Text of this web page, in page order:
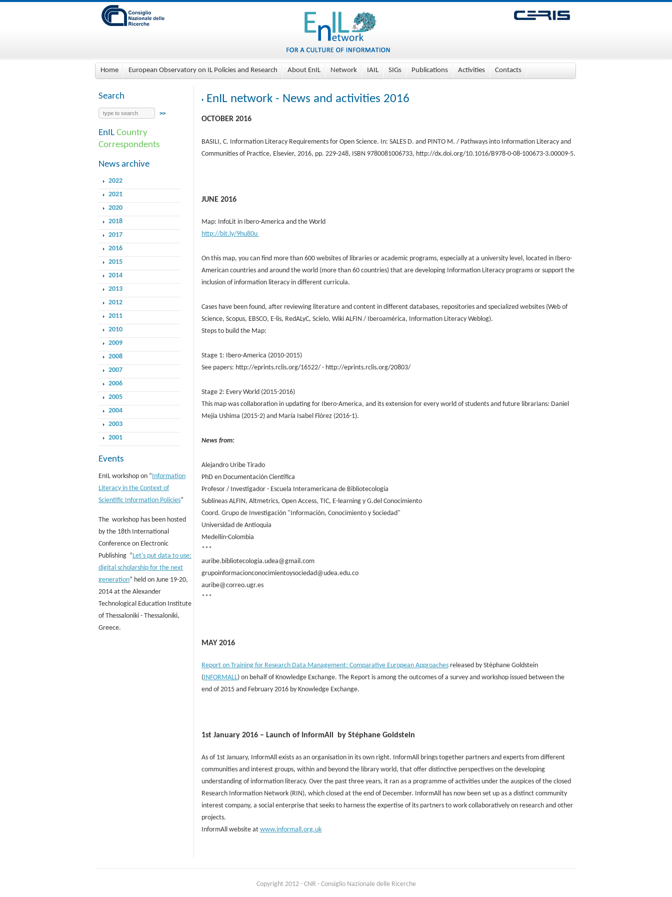
Home European Observatory on IL Policies and Research About EnIL Network IAIL SIGs Publications Activities Contacts
Search
EnIL Country
Correspondents
News archive
2022
2021
2020
2018
2017
2016
2015
2014
2013
2012
2011
2010
2009
2008
2007
2006
2005
2004
2003
2001
Events
EnIL workshop on “Information
Literacy in the Context of
Scientific Information Policies”
The workshop has been hosted
by the 18th International
Conference on Electronic
Publishing “Let's put data to use:
digital scholarship for the next
generation” held on June 19-20,
2014 at the Alexander
Technological Education Institute
of Thessaloniki - Thessaloniki,
Greece.
EnIL network - News and activities 2016
OCTOBER 2016
BASILI, C. Information Literacy Requirements for Open Science. In: SALES D. and PINTO M. / Pathways into Information Literacy and
Communities of Practice, Elsevier, 2016, pp. 229-248, ISBN 9780081006733, http://dx.doi.org/10.1016/B978-0-08-100673-3.00009-5.
JUNE 2016
Map: InfoLit in Ibero-America and the World
http://bit.ly/9hu80u
On this map, you can find more than 600 websites of libraries or academic programs, especially at a university level, located in Ibero-
American countries and around the world (more than 60 countries) that are developing Information Literacy programs or support the
inclusion of information literacy in different curricula.
Cases have been found, after reviewing literature and content in different databases, repositories and specialized websites (Web of
Science, Scopus, EBSCO, E-lis, RedALyC, Scielo, Wiki ALFIN / Iberoamérica, Information Literacy Weblog).
Steps to build the Map:
Stage 1: Ibero-America (2010-2015)
See papers: http://eprints.rclis.org/16522/ - http://eprints.rclis.org/20803/
Stage 2: Every World (2015-2016)
This map was collaboration in updating for Ibero-America, and its extension for every world of students and future librarians: Daniel
Mejía Ushima (2015-2) and María Isabel Flórez (2016-1).
News from:
Alejandro Uribe Tirado
PhD en Documentación Científica
Profesor / Investigador - Escuela Interamericana de Bibliotecología
Sublíneas ALFIN, Altmetrics, Open Access, TIC, E-learning y G.del Conocimiento
Coord. Grupo de Investigación "Información, Conocimiento y Sociedad"
Universidad de Antioquia
Medellín-Colombia
***
auribe.bibliotecologia.udea@gmail.com
grupoinformacionconocimientoysociedad@udea.edu.co
auribe@correo.ugr.es
***
MAY 2016
Report on Training for Research Data Management: Comparative European Approaches released by Stéphane Goldstein
(INFORMALL) on behalf of Knowledge Exchange. The Report is among the outcomes of a survey and workshop issued between the
end of 2015 and February 2016 by Knowledge Exchange.
1st January 2016 – Launch of InformAll by Stéphane Goldstein
As of 1st January, InformAll exists as an organisation in its own right. InformAll brings together partners and experts from different
communities and interest groups, within and beyond the library world, that offer distinctive perspectives on the developing
understanding of information literacy. Over the past three years, it ran as a programme of activities under the auspices of the closed
Research Information Network (RIN), which closed at the end of December. InformAll has now been set up as a distinct community
interest company, a social enterprise that seeks to harness the expertise of its partners to work collaboratively on research and other
projects.
InformAll website at www.informall.org.uk
Copyright 2012 - CNR - Consiglio Nazionale delle Ricerche